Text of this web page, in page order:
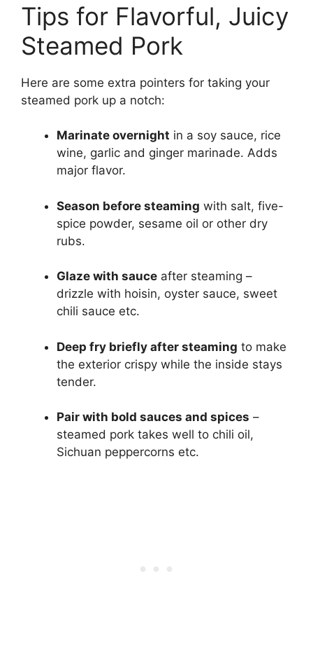
Tips for Flavorful, Juicy
Steamed Pork
Here are some extra pointers for taking your
steamed pork up a notch:
Marinate overnight in a soy sauce, rice
wine, garlic and ginger marinade. Adds
major flavor.
Season before steaming with salt, five-
spice powder, sesame oil or other dry
rubs.
Glaze with sauce after steaming –
drizzle with hoisin, oyster sauce, sweet
chili sauce etc.
Deep fry briefly after steaming to make
the exterior crispy while the inside stays
tender.
Pair with bold sauces and spices –
steamed pork takes well to chili oil,
Sichuan peppercorns etc.